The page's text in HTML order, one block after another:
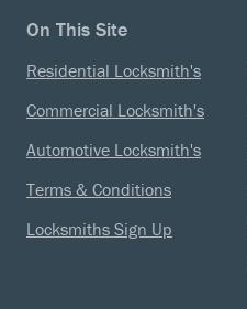
On This Site
Residential Locksmith's
Commercial Locksmith's
Automotive Locksmith's
Terms & Conditions
Locksmiths Sign Up